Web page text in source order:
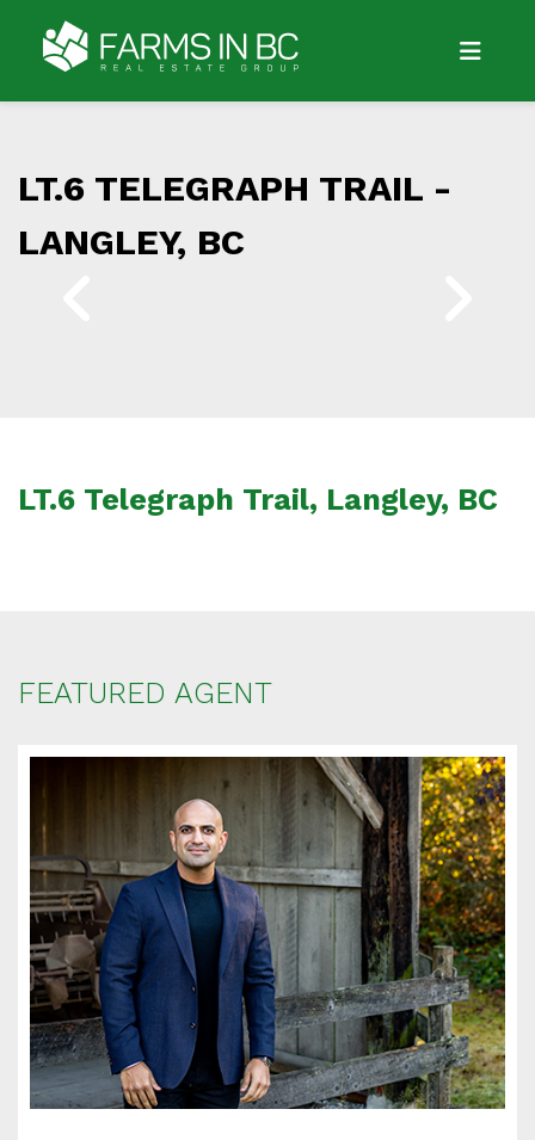
LT.6 TELEGRAPH TRAIL -
LANGLEY, BC
LT.6 Telegraph Trail, Langley, BC
FEATURED AGENT
SCHEDULE
APPOINTMENT
Enter your details below and one of our agents will
contact you shortly.